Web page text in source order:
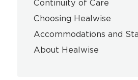
Continuity of Care
Choosing Healwise
Accommodations and
About Healwise